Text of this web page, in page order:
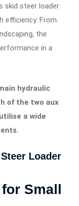
skid steer loader
efficiency. From
the
in a
hydraulic
of the two aux
a wide
Loader
Small